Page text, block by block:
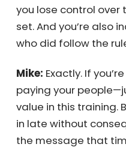
allowing excuses,
clear expectations.
you lose control over
set. And you’re also
everyone who did
Mike:Exactly. If